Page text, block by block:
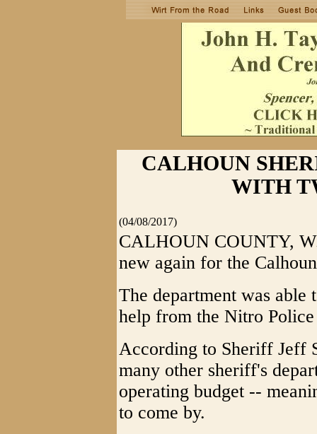
CALHOUN
WITH
(04/08/2017)
CALHOUN COUNTY,
new again for the
The department was able
help from the Nitro
According to Sheriff Jeff
many other sheriff's
operating budget --
to come by.